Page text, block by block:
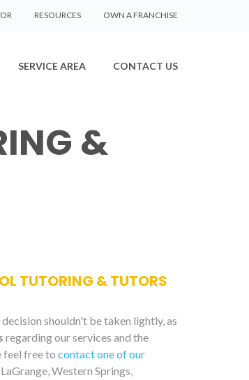
RESOURCES OWN A FRANCHISE
SERVICE AREA CONTACT US
&
TUTORING & TUTORS
shouldn't be taken lightly, as
regarding our services and the
feel free to contact one of our
Western Springs,